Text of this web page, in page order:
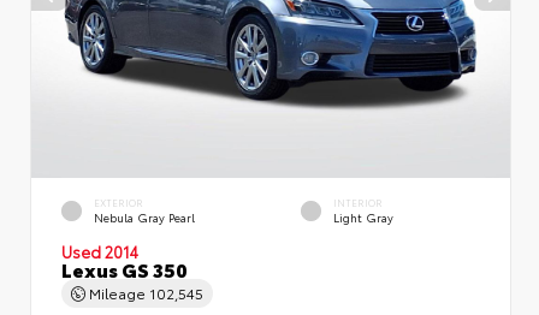
EXTERIOR
Nebula Gray Pearl
INTERIOR
Light Gray
Used 2014
Lexus GS 350
Mileage 102,545